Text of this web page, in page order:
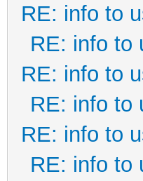
RE: info to
RE: info to
RE: info to
RE: info to
RE: info to
RE: info to